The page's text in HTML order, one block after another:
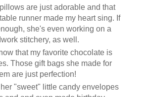
are just adorable and that
runner made my heart sing. If
she's even working on a
stitchery, as well.
that my favorite chocolate is
Those gift bags she made for
are just perfection!
"sweet" little candy envelopes